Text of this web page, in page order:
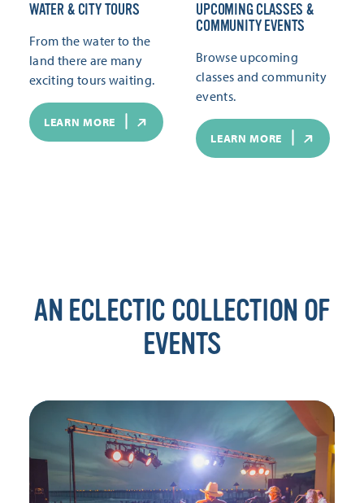
WATER & CITY TOURS
From the water to the
land there are many
exciting tours waiting.
LEARN MORE
UPCOMING CLASSES &
COMMUNITY EVENTS
Browse upcoming
classes and community
events.
LEARN MORE
AN ECLECTIC COLLECTION OF
EVENTS